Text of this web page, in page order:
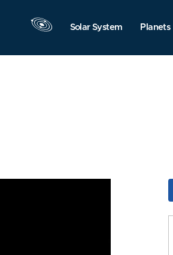
Solar System Planets